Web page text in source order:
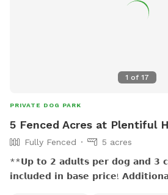
1 of 17
PRIVATE DOG PARK
5 Fenced Acres at Plentiful
Fully Fenced
5 acres
**𝗨𝗽 𝘁𝗼 𝟮 𝗮𝗱𝘂𝗹𝘁𝘀 𝗽𝗲𝗿 𝗱𝗼𝗴 𝗮𝗻𝗱 𝟯
𝗶𝗻𝗰𝗹𝘂𝗱𝗲𝗱 𝗶𝗻 𝗯𝗮𝘀𝗲 𝗽𝗿𝗶𝗰𝗲!